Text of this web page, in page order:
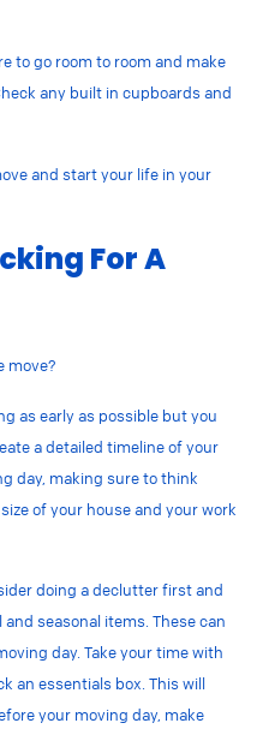
to go room to room and make
any built in cupboards and
and start your life in your
For A
move?
as early as possible but you
a detailed timeline of your
day, making sure to think
of your house and your work
doing a declutter first and
seasonal items. These can
day. Take your time with
an essentials box. This will
your moving day, make